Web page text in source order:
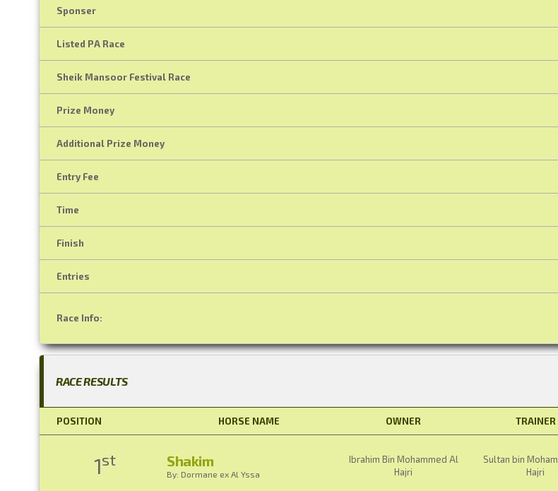
Sponser
Listed PA Race
Sheik Mansoor Festival Race
Prize Money
Additional Prize Money
Entry Fee
Time
Finish
Entries
Race Info:
RACE RESULTS
POSITION HORSE NAME OWNER TRAINER
1st Shakim
By: Dormane ex Al Yssa
Ibrahim Bin Mohammed Al
Hajri
Sultan bin
Hajri